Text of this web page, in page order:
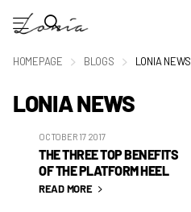
HOMEPAGE BLOGS LONIA NEWS
LONIA NEWS
OCTOBER 17 2017
THE THREE TOP BENEFITS
OF THE PLATFORM HEEL
READ MORE